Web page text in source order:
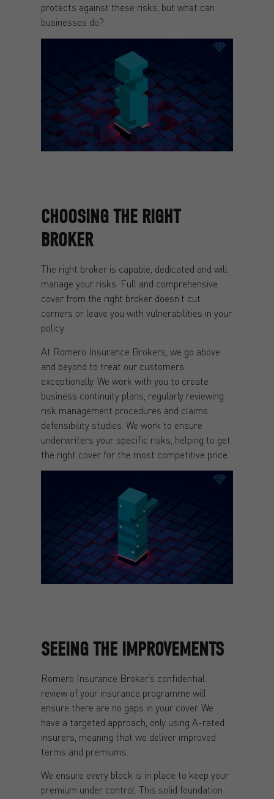
protects against these risks, but what can
businesses do?
CHOOSING THE RIGHT
BROKER
The right broker is capable, dedicated and will
manage your risks. Full and comprehensive
cover from the right broker doesn’t cut
corners or leave you with vulnerabilities in your
policy.
At Romero Insurance Brokers, we go above
and beyond to treat our customers
exceptionally. We work with you to create
business continuity plans, regularly reviewing
risk management procedures and claims
defensibility studies. We work to ensure
underwriters your specific risks, helping to get
the right cover for the most competitive price.
SEEING THE IMPROVEMENTS
Romero Insurance Broker’s confidential
review of your insurance programme will
ensure there are no gaps in your cover. We
have a targeted approach, only using A-rated
insurers, meaning that we deliver improved
terms and premiums.
We ensure every block is in place to keep your
premium under control. This solid foundation